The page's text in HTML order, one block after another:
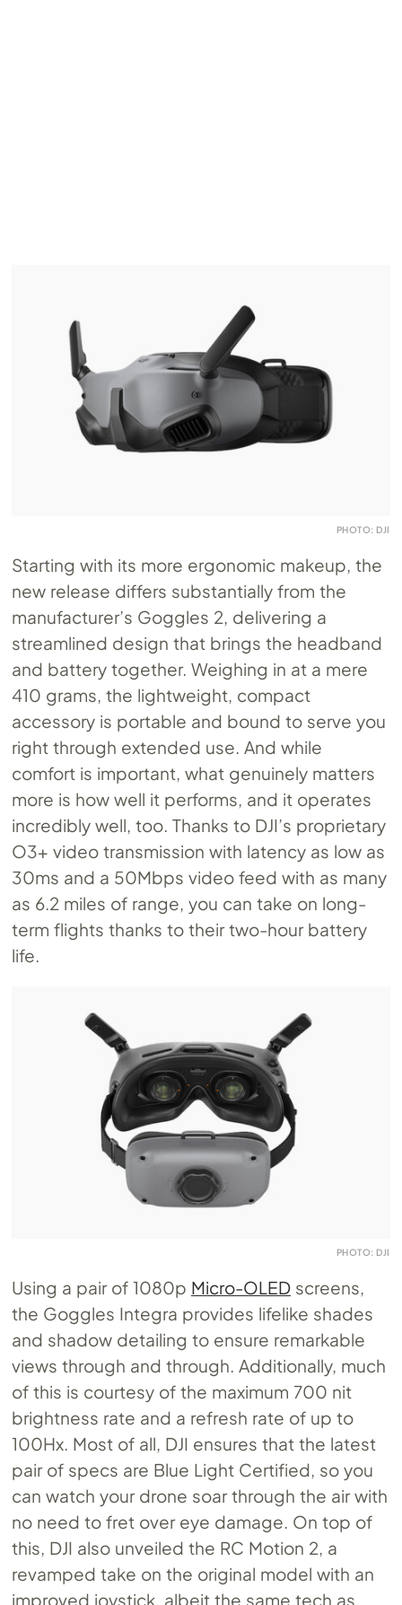
PHOTO: DJI
Starting with its more ergonomic makeup, the
new release differs substantially from the
manufacturer’s Goggles 2, delivering a
streamlined design that brings the headband
and battery together. Weighing in at a mere
410 grams, the lightweight, compact
accessory is portable and bound to serve you
right through extended use. And while
comfort is important, what genuinely matters
more is how well it performs, and it operates
incredibly well, too. Thanks to DJI’s proprietary
O3+ video transmission with latency as low as
30ms and a 50Mbps video feed with as many
as 6.2 miles of range, you can take on long-
term flights thanks to their two-hour battery
life.
PHOTO: DJI
Using a pair of 1080p Micro-OLEDscreens,
the Goggles Integra provides lifelike shades
and shadow detailing to ensure remarkable
views through and through. Additionally, much
of this is courtesy of the maximum 700 nit
brightness rate and a refresh rate of up to
100Hx. Most of all, DJI ensures that the latest
pair of specs are Blue Light Certified, so you
can watch your drone soar through the air with
no need to fret over eye damage. On top of
this, DJI also unveiled the RC Motion 2, a
revamped take on the original model with an
improved joystick, albeit the same tech as